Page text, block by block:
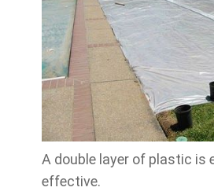
A double layer of plastic is
effective.